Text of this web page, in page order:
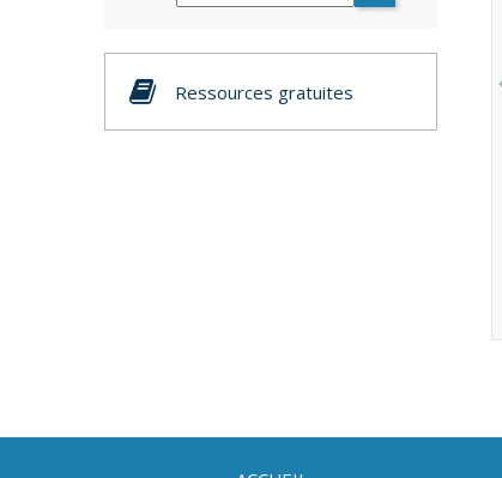
Ressources gratuites